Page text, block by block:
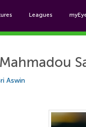
Leagues
Aswin